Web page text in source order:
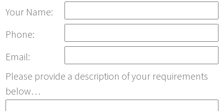
Your Name:
Phone:
Email:
Please provide a description of your requirements
below…